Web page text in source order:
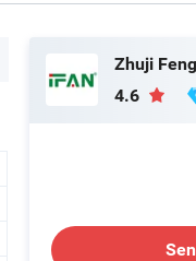
Zhuji
4.6